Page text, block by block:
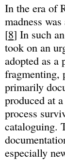
In the era of
madness
[8] In such
took on an
adopted as a
fragmenting,
primarily
produced at
process
cataloguing.
especially